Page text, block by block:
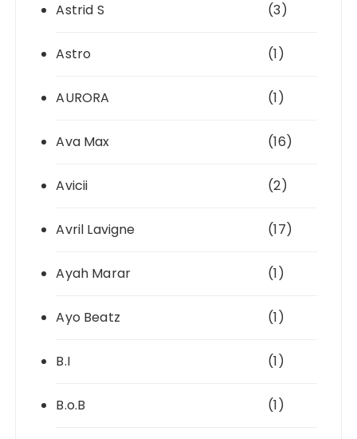
Astrid S (3)
Astro (1)
AURORA (1)
Ava Max (16)
Avicii (2)
Avril Lavigne (17)
Ayah Marar (1)
Ayo Beatz (1)
B.I (1)
B.o.B (1)